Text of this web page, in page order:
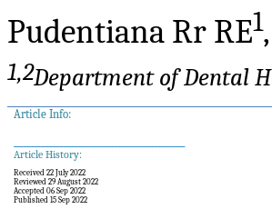
Pudentiana Rr RE1
1,2Department ofDental
Article Info:
Article History:
Received 22 July 2022
Reviewed 29 August 2022
Accepted 06 Sep 2022
Published 15 Sep 2022